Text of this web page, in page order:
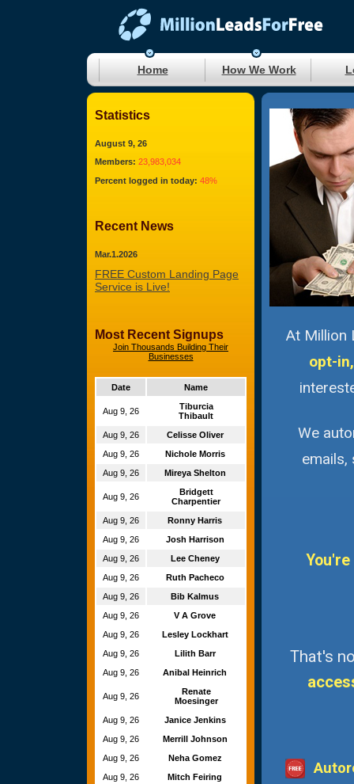
Home How We Work
Statistics
August 9, 26
Members: 23,983,034
Percent logged in today: 48%
Recent News
Mar.1.2026
FREE Custom Landing Page
Service is Live!
Most Recent Signups
Join Thousands Building Their
Businesses
Date Name
Aug 9, 26
Tiburcia
Thibault
Aug 9, 26
Celisse Oliver
Aug 9, 26
Nichole Morris
Aug 9, 26
Mireya Shelton
Aug 9, 26
Bridgett
Charpentier
Aug 9, 26
Ronny Harris
Aug 9, 26
Josh Harrison
Aug 9, 26
Lee Cheney
Aug 9, 26
Ruth Pacheco
Aug 9, 26
Bib Kalmus
Aug 9, 26
V A Grove
Aug 9, 26
Lesley Lockhart
Aug 9, 26
Lilith Barr
Aug 9, 26
Anibal Heinrich
Aug 9, 26
Renate
Moesinger
Aug 9, 26
Janice Jenkins
Aug 9, 26
Merrill Johnson
Aug 9, 26
Neha Gomez
Aug 9, 26
Mitch Feiring
At Million
opt-
We
That's